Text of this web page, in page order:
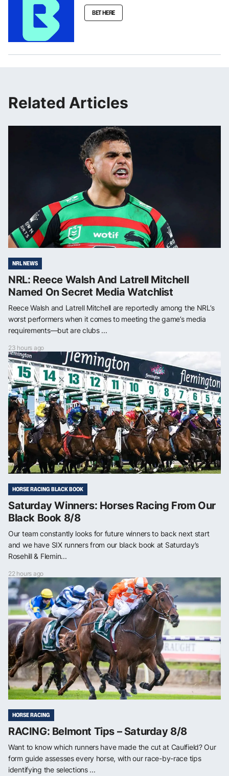
BET HERE
Related Articles
NRL NEWS
NRL: Reece Walsh And Latrell Mitchell
Named On Secret Media Watchlist
Reece Walsh and Latrell Mitchell are reportedly among the NRL’s
worst performers when it comes to meeting the game’s media
requirements—but are clubs ...
23 hours ago
HORSE RACING BLACK BOOK
Saturday Winners: Horses Racing From Our
Black Book 8/8
Our team constantly looks for future winners to back next start
and we have SIX runners from our black book at Saturday’s
Rosehill & Flemin...
22 hours ago
HORSE RACING
RACING: Belmont Tips – Saturday 8/8
Want to know which runners have made the cut at Caulfield? Our
form guide assesses every horse, with our race-by-race tips
identifying the selections ...